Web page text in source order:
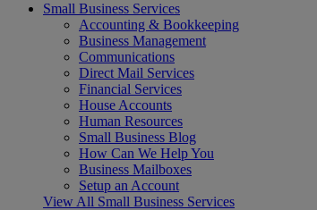
Small Business Services
Accounting & Bookkeeping
Business Management
Communications
Direct Mail Services
Financial Services
House Accounts
Human Resources
Small Business Blog
How Can We Help You
Business Mailboxes
Setup an Account
View All Small Business Services